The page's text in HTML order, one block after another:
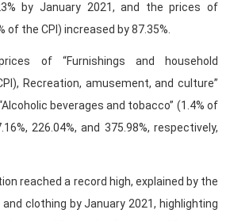
by January 2021, and the prices of
of the CPI) increased by 87.35%.
of “Furnishings and household
Recreation, amusement, and culture”
beverages and tobacco” (1.4% of
226.04%, and 375.98%, respectively,
reached a record high, explained by the
clothing by January 2021, highlighting